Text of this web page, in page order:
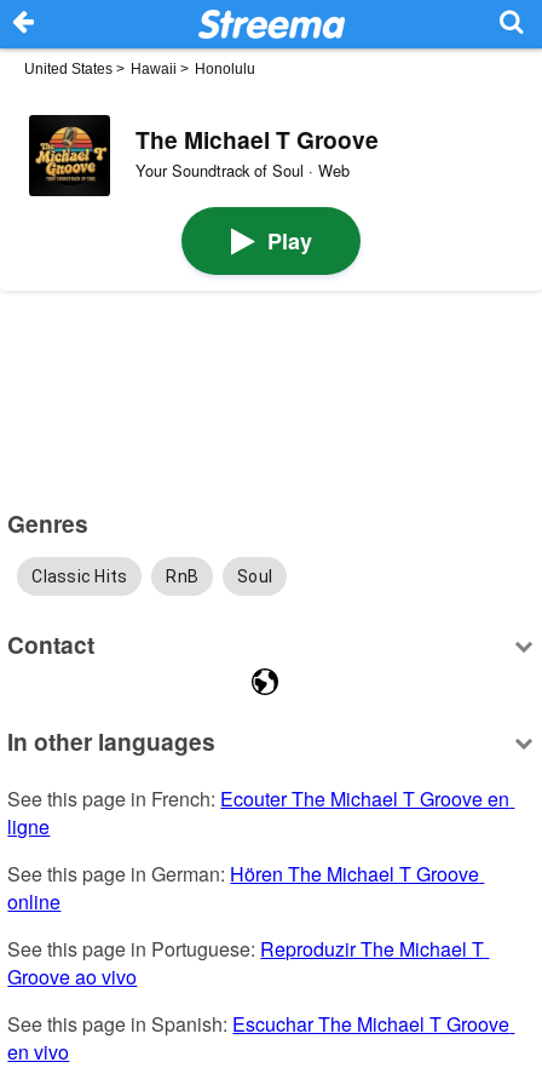
United States > Hawaii > Honolulu
The Michael T Groove
Your Soundtrack of Soul · Web
Play
Genres
Classic Hits RnB Soul
Contact
In other languages
See this page in French: Ecouter The Michael T Groove en
ligne
See this page in German: Hören The Michael T Groove
online
See this page in Portuguese: Reproduzir The Michael T
Groove ao vivo
See this page in Spanish: Escuchar The Michael T Groove
en vivo